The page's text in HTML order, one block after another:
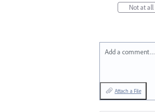
Not at all
Add a comment…
Attach a File